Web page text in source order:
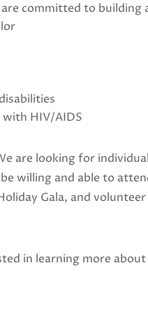
committed to building
with HIV/AIDS
are looking for
willing and able to
Gala, and
in learning more